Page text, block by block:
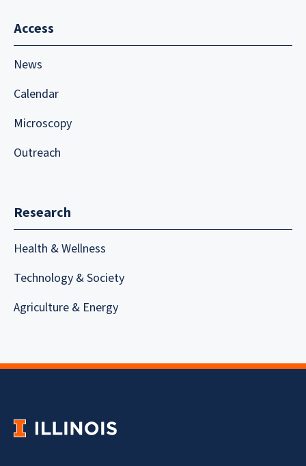
Access
News
Calendar
Microscopy
Outreach
Research
Health & Wellness
Technology & Society
Agriculture & Energy